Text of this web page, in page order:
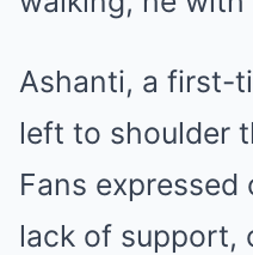
Ashanti, a first-
left to shoulder
Fans expressed
lack of support,